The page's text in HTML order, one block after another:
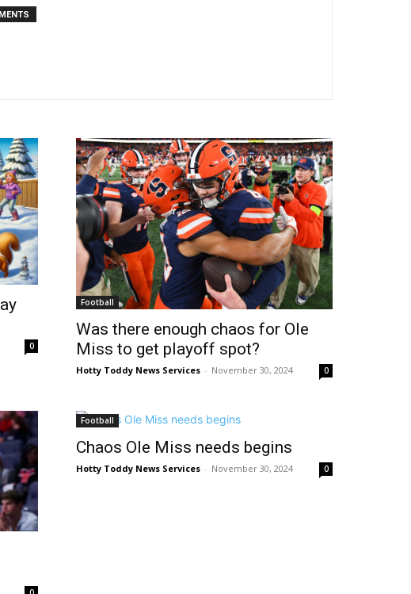
0
Football
Was there enough chaos for Ole
Miss to get playoff spot?
Hotty Toddy News Services - November 30, 2024 0
Football
Chaos Ole Miss needs begins
Hotty Toddy News Services - November 30, 2024 0